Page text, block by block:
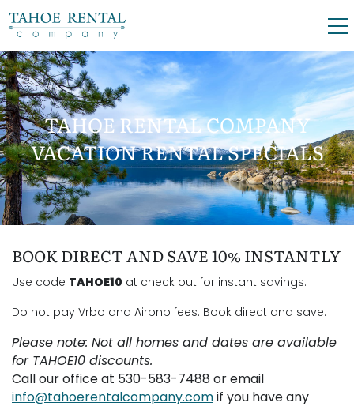
Skip to main content
0
VACATION RENTALS
SKI LEASES
GUEST GUIDE
OWNERS
ABOUT US
TAHOE RENTAL COMPANY
VACATION RENTAL SPECIALS
YOU ARE HERE
BOOK DIRECT AND SAVE 10% INSTANTLY
Use code TAHOE10 at check out for instant savings.
Do not pay Vrbo and Airbnb fees. Book direct and save.
Please note: Not all homes and dates are available
for TAHOE10 discounts.
Call our office at 530-583-7488 or email
info@tahoerentalcompany.comif you have any